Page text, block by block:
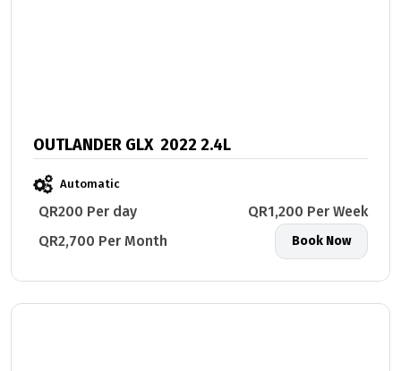
OUTLANDER GLX 2022 2.4L
Automatic
QR200 Per day
QR1,200 Per Week
QR2,700 Per Month
Book Now